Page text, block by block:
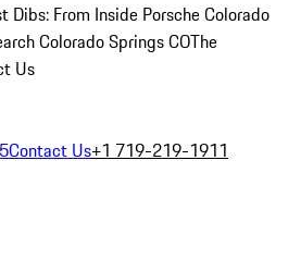
Dibs: From Inside Porsche Colorado
Colorado Springs COThe
Us
Contact Us+1 719-219-1911